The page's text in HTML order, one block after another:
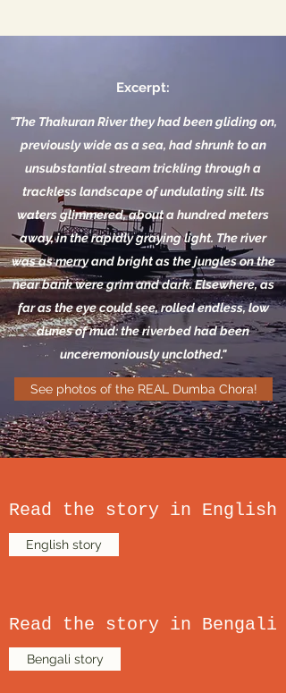
Read the story in English
English story
Read the story in Bengali
Bengali story
Excerpt:
"The Thakuran River they had been gliding on,
previously wide as a sea, had shrunk to an
unsubstantial stream trickling through a
trackless landscape of undulating silt. Its
waters glimmered, about a hundred meters
away, in the rapidly graying light. The river
was as merry and bright as the jungles on the
near bank were grim and dark. Elsewhere, as
far as the eye could see, rolled endless, low
dunes of mud: the riverbed had been
unceremoniously unclothed."
See photos of the REAL Dumba Chora!